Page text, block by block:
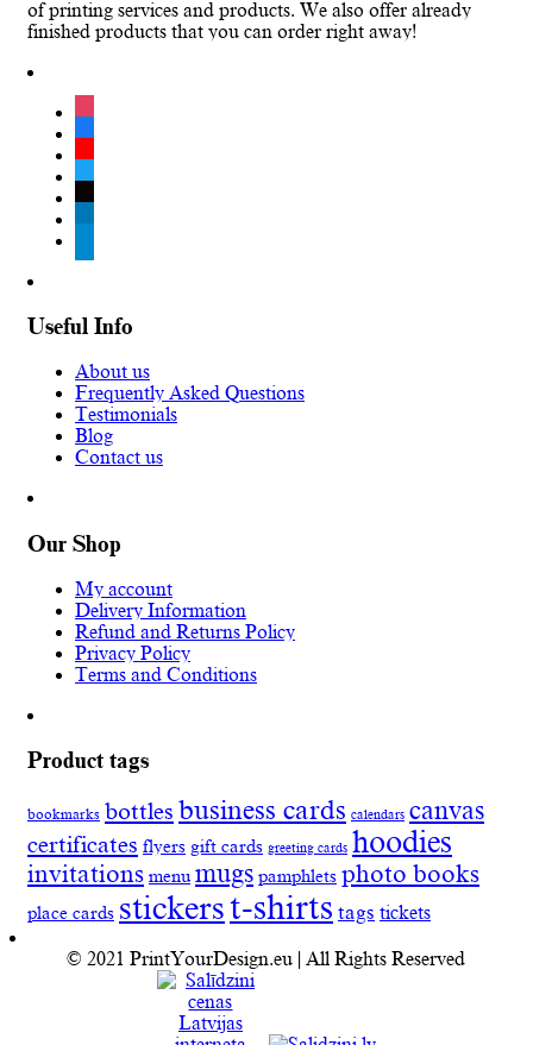
of printing services and products. We also offer already
finished products that you can order right away!
instagram
facebook
youtube
twitter
tiktok
Useful Info
About us
Frequently Asked Questions
Testimonials
Blog
Contact us
Our Shop
My account
Delivery Information
Refund and Returns Policy
Privacy Policy
Terms and Conditions
Product tags
bookmarks bottles business cards calendars canvas
certificates flyers gift cards greeting cards hoodies
invitations menu mugs pamphlets photo books
place cards stickerst-shirts tags tickets
© 2021 PrintYourDesign.eu | All Rights Reserved